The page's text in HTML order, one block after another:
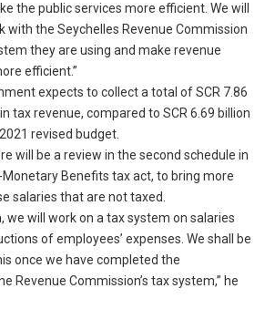
the public services more efficient. We will
with the Seychelles Revenue Commission
they are using and make revenue
efficient.”
expects to collect a total of SCR 7.86
tax revenue, compared to SCR 6.69 billion
revised budget.
will be a review in the second schedule in
Benefits tax act, to bring more
salaries that are not taxed.
we will work on a tax system on salaries
of employees’ expenses. We shall be
once we have completed the
Revenue Commission’s tax system,” he